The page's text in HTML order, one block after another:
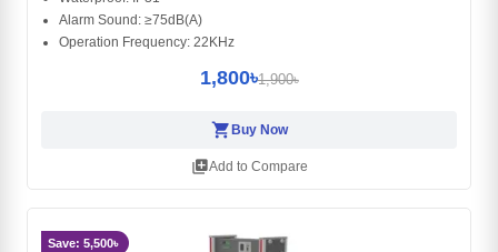
Alarm Sound: ≥75dB(A)
Operation Frequency: 22KHz
1,800৳1,900৳
shopping_cart Buy Now
library_addAdd to Compare
Save: 5,500৳